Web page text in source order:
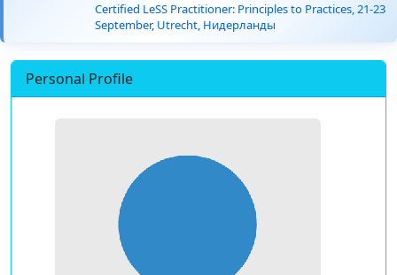
Certified LeSS Practitioner: Principles to Practices, 21-23
September, Utrecht, Нидерланды
Personal Profile